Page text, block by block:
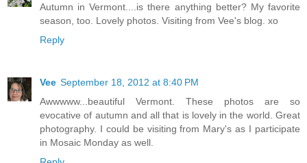
Autumn in Vermont....is there anything better? My favorite
season, too. Lovely photos. Visiting from Vee's blog. xo
Reply
Vee September 18, 2012 at 8:40 PM
Awwwww...beautiful Vermont. These photos are so
evocative of autumn and all that is lovely in the world. Great
photography. I could be visiting from Mary's as I participate
in Mosaic Monday as well.